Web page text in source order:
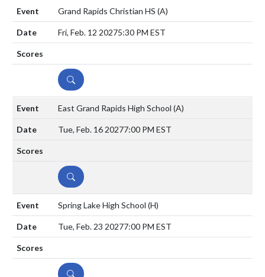
Grand Rapids Christian HS (A)
Fri, Feb. 12 20275:30 PM EST
DETAILS
East Grand Rapids High School (A)
Tue, Feb. 16 20277:00 PM EST
DETAILS
Spring Lake High School (H)
Tue, Feb. 23 20277:00 PM EST
DETAILS